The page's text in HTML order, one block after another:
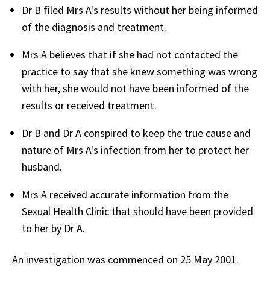
Dr B filed Mrs A's results without her being informed
of the diagnosis and treatment.
Mrs A believes that if she had not contacted the
practice to say that she knew something was wrong
with her, she would not have been informed of the
results or received treatment.
Dr B and Dr A conspired to keep the true cause and
nature of Mrs A's infection from her to protect her
husband.
Mrs A received accurate information from the
Sexual Health Clinic that should have been provided
to her by Dr A.
An investigation was commenced on 25 May 2001.